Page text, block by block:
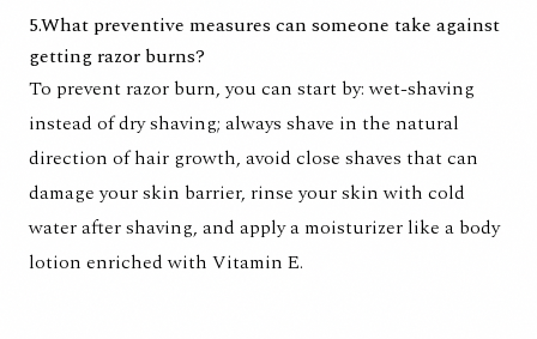
5.What preventive measures can someone take against
getting razor burns?
To prevent razor burn, you can start by: wet-shaving
instead of dry shaving; always shave in the natural
direction of hair growth, avoid close shaves that can
damage your skin barrier, rinse your skin with cold
water after shaving, and apply a moisturizer like a body
lotion enriched with Vitamin E.